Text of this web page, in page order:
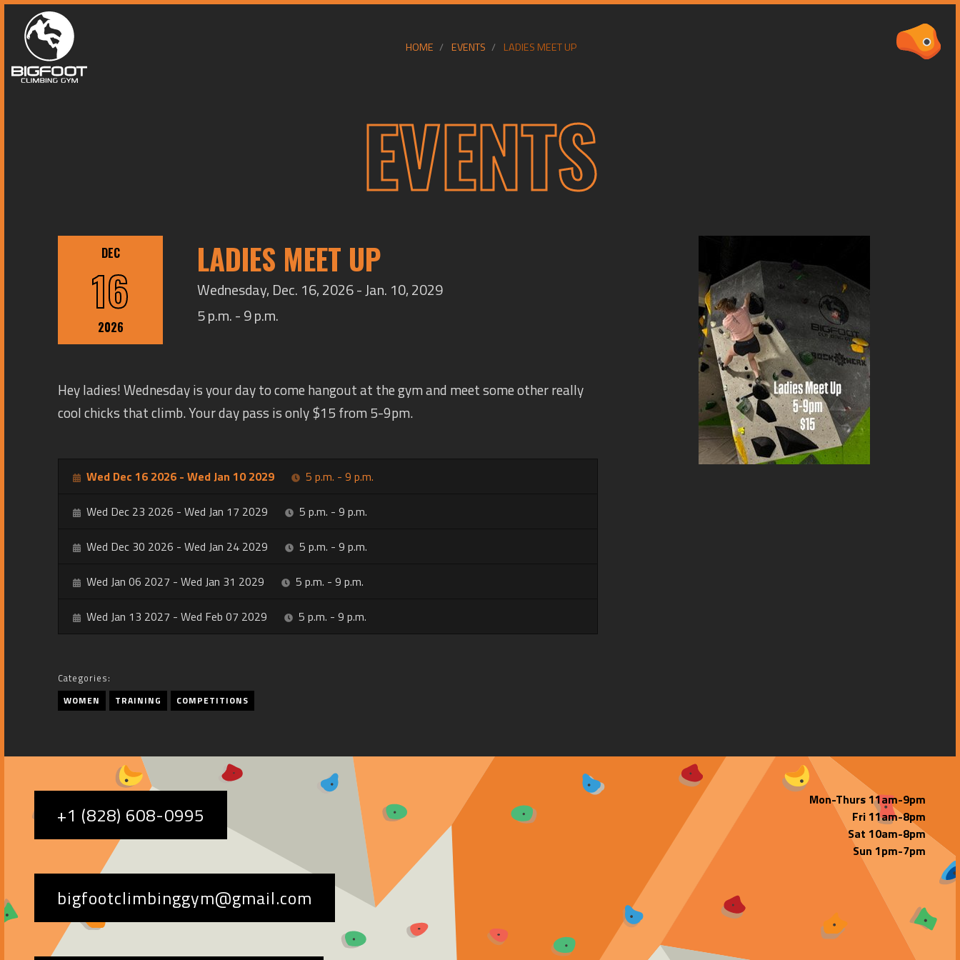
HOME EVENTS LADIES MEET UP
EVENTS
DEC
16
2026
LADIES MEET UP
Wednesday, Dec. 16, 2026 - Jan. 10, 2029
5 p.m. - 9 p.m.
Hey ladies! Wednesday is your day to come hangout at the gym and meet some other really
cool chicks that climb. Your day pass is only $15 from 5-9pm.
Wed Dec 16 2026 - Wed Jan 10 2029 5 p.m. - 9 p.m.
Wed Dec 23 2026 - Wed Jan 17 2029 5 p.m. - 9 p.m.
Wed Dec 30 2026 - Wed Jan 24 2029 5 p.m. - 9 p.m.
Wed Jan 06 2027 - Wed Jan 31 2029 5 p.m. - 9 p.m.
Wed Jan 13 2027 - Wed Feb 07 2029 5 p.m. - 9 p.m.
Categories:
WOMEN TRAINING COMPETITIONS
+1 (828) 608-0995
bigfootclimbinggym@gmail.com
Mon-Thurs 11am-9pm
Fri 11am-8pm
Sat 10am-8pm
Sun 1pm-7pm